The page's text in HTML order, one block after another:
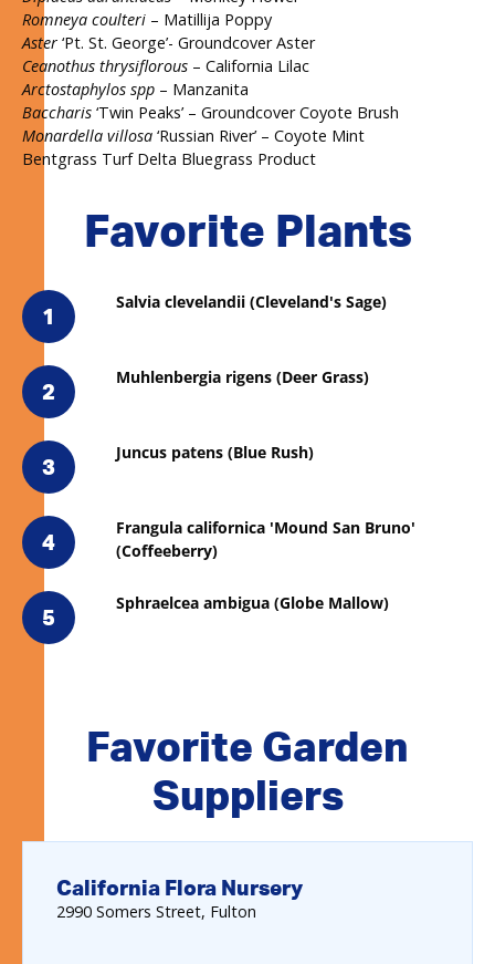
Romneya coulteri – Matillija Poppy
Aster ‘Pt. St. George’- Groundcover Aster
Ceanothus thrysiflorous – California Lilac
Arctostaphylos spp – Manzanita
Baccharis ‘Twin Peaks’ – Groundcover Coyote Brush
Monardella villosa ‘Russian River’ – Coyote Mint
Bentgrass Turf Delta Bluegrass Product
Favorite Plants
1
Salvia clevelandii (Cleveland's Sage)
2
Muhlenbergia rigens (Deer Grass)
3
Juncus patens (Blue Rush)
4
Frangula californica 'Mound San Bruno'
(Coffeeberry)
5
Sphraelcea ambigua (Globe Mallow)
Favorite Garden
Suppliers
California Flora Nursery
2990 Somers Street Fulton